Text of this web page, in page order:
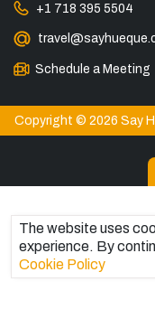
+1 718 395 5504
Schedule a Meeting
Copyright © 2026 Say
The website uses
experience. By
Cookie Policy
Patagonia Tours
Torres del Paine Tours
Explore El Chaltén,